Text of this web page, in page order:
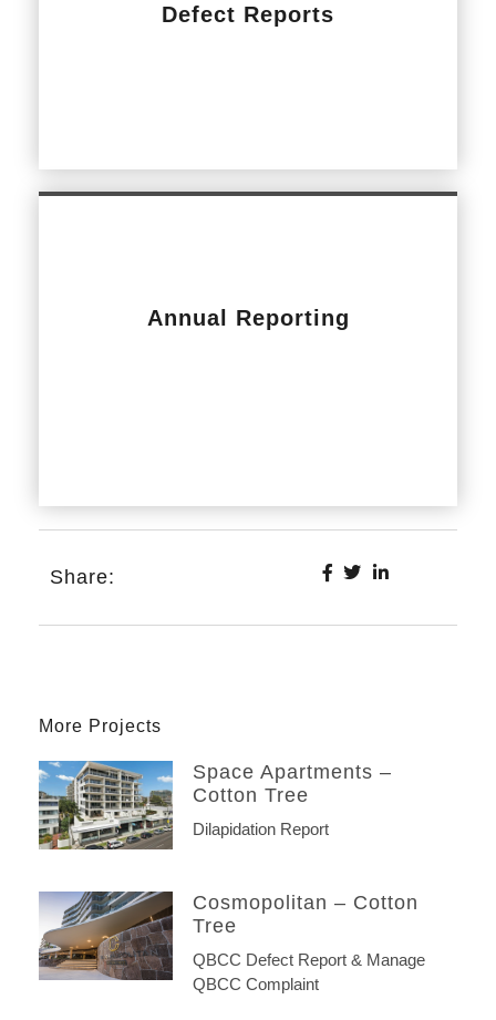
Defect Reports
Annual Reporting
Share:
More Projects
Space Apartments –
Cotton Tree
Dilapidation Report
Cosmopolitan – Cotton
Tree
QBCC Defect Report & Manage
QBCC Complaint